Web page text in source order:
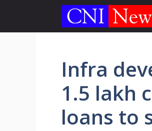
content
Infra
1.5 lakh
loans to